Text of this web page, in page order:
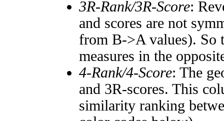
3R-Rank/3R-Score:
and scores are not
from B->A values). So
measures in the
4-Rank/4-Score: The
and 3R-scores. This
similarity ranking